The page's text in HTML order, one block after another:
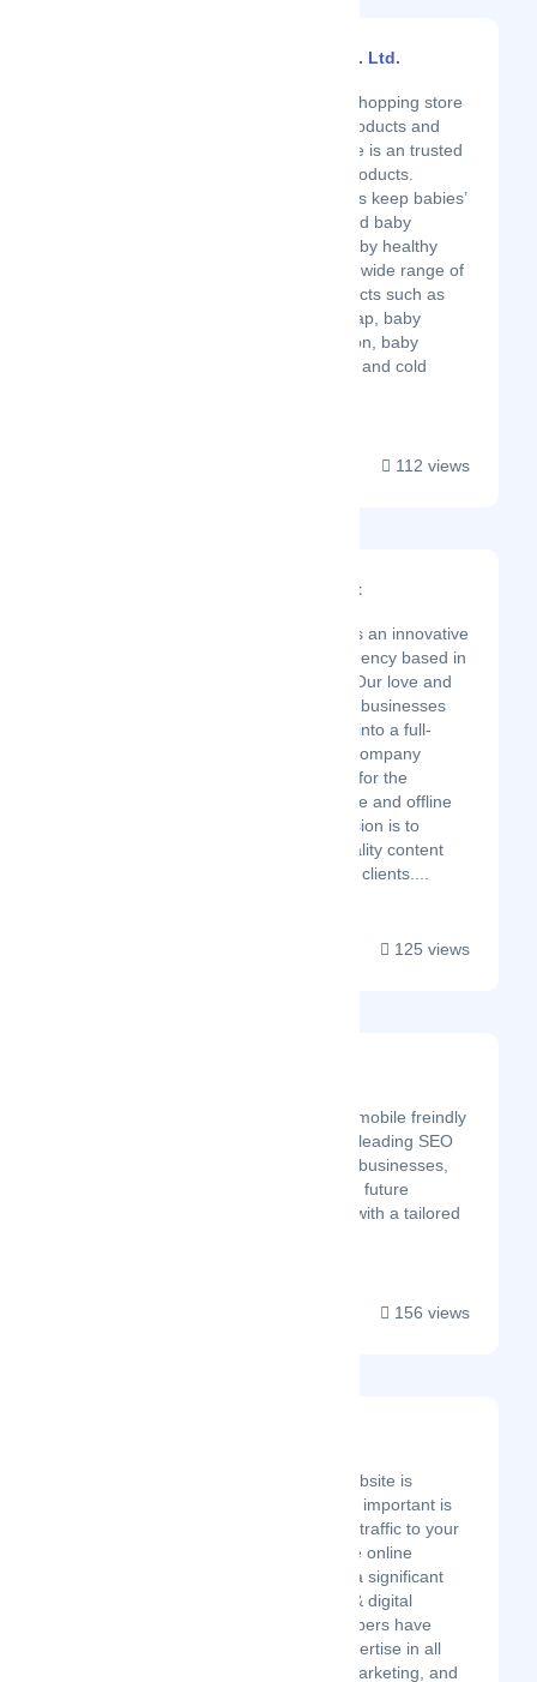
Babuline Pharma Pvt. Ltd.
Babuline is an online shopping store
for baby healthcare products and
baby pharma. Babuline is an trusted
brand for baby care products.
Babuline baby products keep babies’
skin soft and gentle and baby
pharma keeps your baby healthy
and happy. We offer a wide range of
baby healthcare products such as
baby powder, baby soap, baby
massage oil, baby lotion, baby
shampoo, baby cough and cold
112 views
Divine Technosoft
Divine Technosoft is an innovative
digital marketing agency based in
Jaipur, Rajasthan. Our love and
passion for helping businesses
have expanded us into a full-
service marketing company
providing solutions for the
organization’s online and offline
presence. Our mission is to
deliver the best quality content
and services to our clients....
125 views
We design stunning, fast, mobile freindly
websites & deliver market leading SEO
campaigns that transform businesses,
large & small. Invest in the future
success of your business with a tailored
156 views
Having a business website is
important, but equally important is
having a lot of quality traffic to your
website. This is where online
marketing can make a significant
difference! Our SEO & digital
marketing team members have
years of technical expertise in all
key areas or online marketing, and